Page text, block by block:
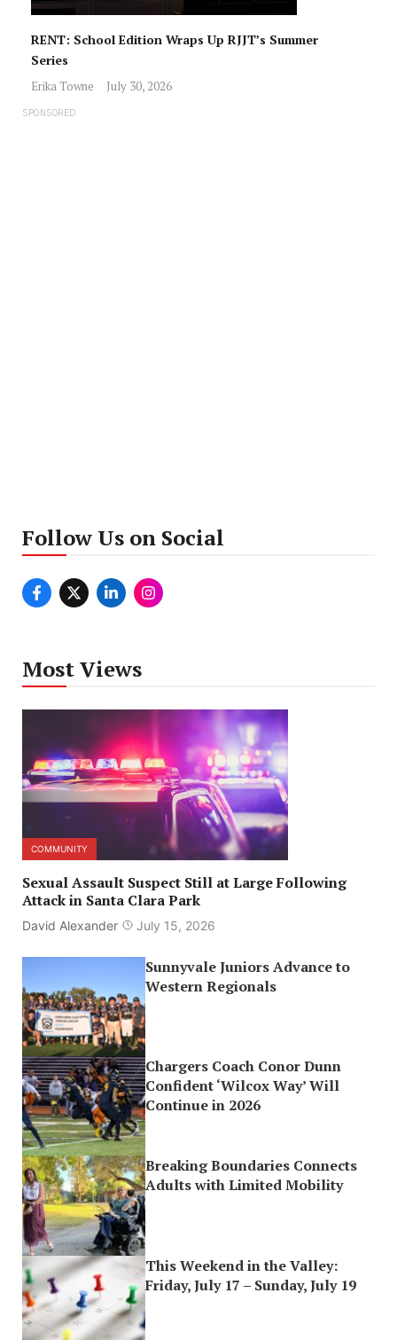
RENT: School Edition Wraps Up RJJT’s Summer
Series
Erika Towne July 30, 2026
SPONSORED
Follow Us on Social
Most Views
COMMUNITY
Sexual Assault Suspect Still at Large Following
Attack in Santa Clara Park
David Alexander July 15, 2026
Sunnyvale Juniors Advance to
Western Regionals
Chargers Coach Conor Dunn
Confident ‘Wilcox Way’ Will
Continue in 2026
Breaking Boundaries Connects
Adults with Limited Mobility
This Weekend in the Valley:
Friday, July 17 – Sunday, July 19